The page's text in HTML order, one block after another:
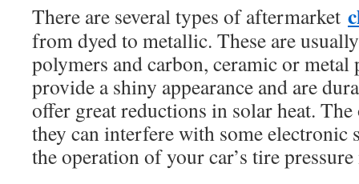
There are several types of aftermarket
from dyed to metallic. These are
polymers and carbon, ceramic or metal
provide a shiny appearance and are
offer great reductions in solar heat.
they can interfere with some electronic
the operation of your car’s tire